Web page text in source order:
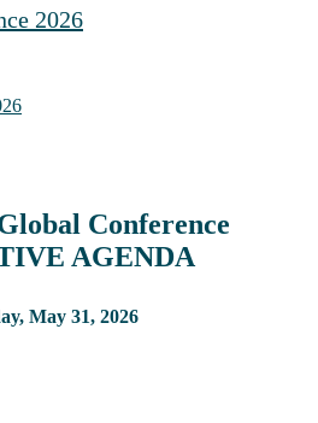
2026
Conference
AGENDA
May 31, 2026